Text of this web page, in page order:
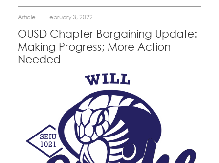
Article February 3, 2022
OUSD Chapter Bargaining Update:
Making Progress; More Action
Needed